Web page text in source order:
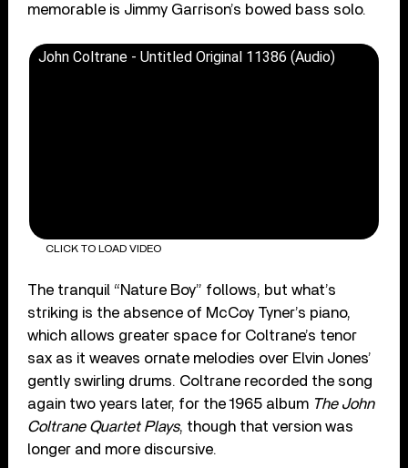
memorable is Jimmy Garrison’s bowed bass solo.
John Coltrane - Untitled Original 11386 (Audio)
CLICK TO LOAD VIDEO
The tranquil “Nature Boy” follows, but what’s
striking is the absence of McCoy Tyner’s piano,
which allows greater space for Coltrane’s tenor
sax as it weaves ornate melodies over Elvin Jones’
gently swirling drums. Coltrane recorded the song
again two years later, for the 1965 album The John
Coltrane Quartet Plays, though that version was
longer and more discursive.